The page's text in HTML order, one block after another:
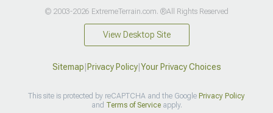
© 2003-2026 ExtremeTerrain.com. ®All Rights Reserved
View Desktop Site
Sitemap|Privacy Policy|Your Privacy Choices
This site is protected by reCAPTCHA and the Google Privacy Policy
and Terms of Serviceapply.